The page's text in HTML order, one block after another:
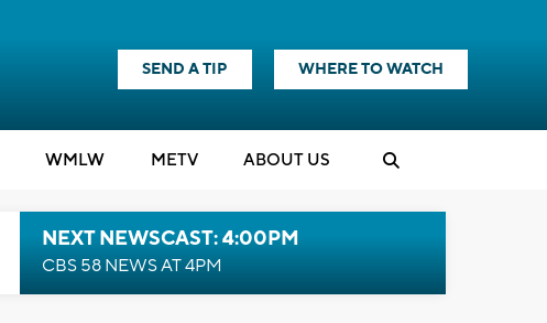
SEND A TIP WHERE TO WATCH
WMLW METV ABOUT US
NEXT NEWSCAST: 4:00PM
CBS 58 NEWS AT 4PM